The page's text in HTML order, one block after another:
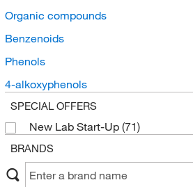
Organic compounds
Benzenoids
Phenols
4-alkoxyphenols
SPECIAL OFFERS
New Lab Start-Up (71)
BRANDS